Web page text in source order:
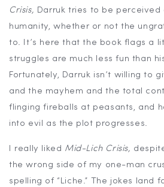
Crisis, Darruk tries to be perceived
humanity, whether or not the
to. It’s here that the book flags a
struggles are much less fun than
Fortunately, Darruk isn’t willing to
and the mayhem and the total
flinging fireballs at peasants, and
into evil as the plot progresses.
I really liked Mid-Lich Crisis,
the wrong side of my one-man
spelling of “Liche.” The jokes land